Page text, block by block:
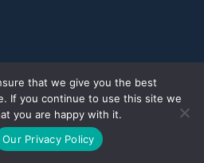
that we give you the best
If you continue to use this site we
you are happy with it.
Our Privacy Policy